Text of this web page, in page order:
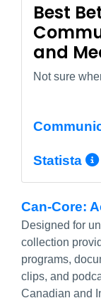
Best
and
Not sure
Statista
Can-Core:
Designed for
collection
programs,
clips, and
Canadian and